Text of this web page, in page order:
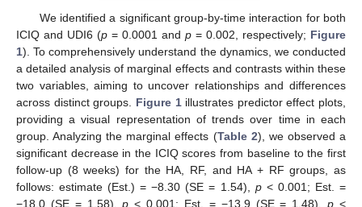
We identified a significant group-by-time interaction for both
ICIQ and UDI6 (p = 0.0001 and p = 0.002, respectively; Figure
1). To comprehensively understand the dynamics, we conducted
a detailed analysis of marginal effects and contrasts within these
two variables, aiming to uncover relationships and differences
across distinct groups. Figure 1illustrates predictor effect plots,
providing a visual representation of trends over time in each
group. Analyzing the marginal effects (Table 2), we observed a
significant decrease in the ICIQ scores from baseline to the first
follow-up (8 weeks) for the HA, RF, and HA + RF groups, as
follows: estimate (Est.) = −8.30 (SE = 1.54), p< 0.001; Est. =
−18.0 (SE = 1.58),p < 0.001; Est. = −13.9 (SE = 1.48),p <